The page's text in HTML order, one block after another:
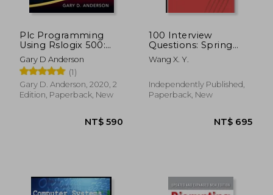
NT$ 561 NT$
Plc Programming
Using Rslogix 500:
Advanced
Programming
Concepts
Gary D Anderson
(1)
Gary D. Anderson, 2020, 2
Edition, Paperback, New
100 Interview
Questions: Spring
Boot & Hibernate
Wang X. Y.
Independently Published,
Paperback, New